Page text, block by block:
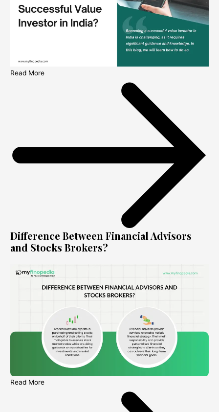
Read More
Difference Between Financial Advisors
and Stocks Brokers?
Read More